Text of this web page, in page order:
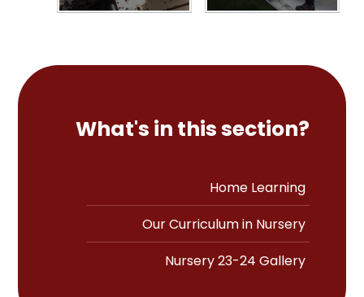
What's in this section?
Home Learning
Our Curriculum in Nursery
Nursery 23-24 Gallery